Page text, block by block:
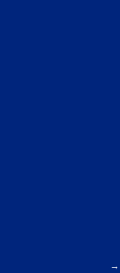
→